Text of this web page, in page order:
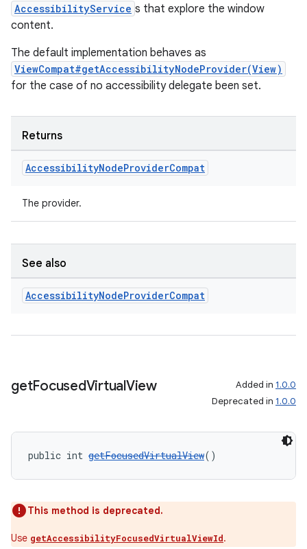
AccessibilityService s that explore the window
content.
The default implementation behaves as
ViewCompat#getAccessibilityNodeProvider(View)
for the case of no accessibility delegate been set.
Returns
AccessibilityNodeProviderCompat
The provider.
See also
AccessibilityNodeProviderCompat
getFocusedVirtualView Added in 1.0.0
Deprecated in 1.0.0
public int getFocusedVirtualView()
This method is deprecated.
Use getAccessibilityFocusedVirtualViewId.